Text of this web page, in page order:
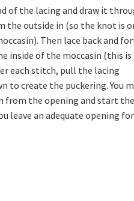
of the lacing and draw it
the outside in (so the knot is
Then lace back and
inside of the moccasin (this is
each stitch, pull the lacing
to create the puckering. You
from the opening and start the
leave an adequate opening for